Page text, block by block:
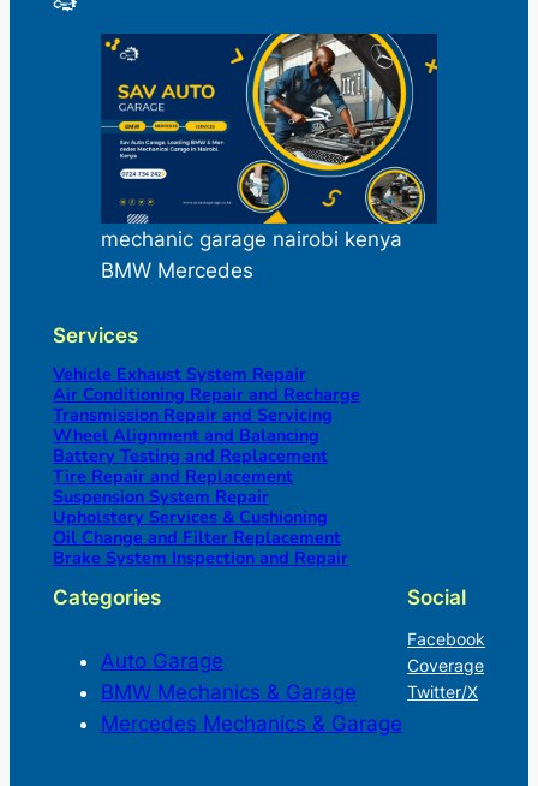
mechanic garage nairobi kenya
BMW Mercedes
Services
Vehicle Exhaust System Repair
Air Conditioning Repair and Recharge
Transmission Repair and Servicing
Wheel Alignment and Balancing
Battery Testing and Replacement
Tire Repair and Replacement
Suspension System Repair
Upholstery Services & Cushioning
Oil Change and Filter Replacement
Brake System Inspection and Repair
Categories
Auto Garage
BMW Mechanics & Garage
Mercedes Mechanics & Garage
Social
Facebook
Coverage
Twitter/X